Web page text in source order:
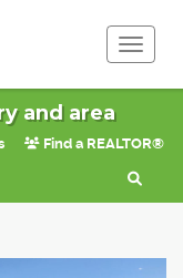
and area
Find a REALTOR®